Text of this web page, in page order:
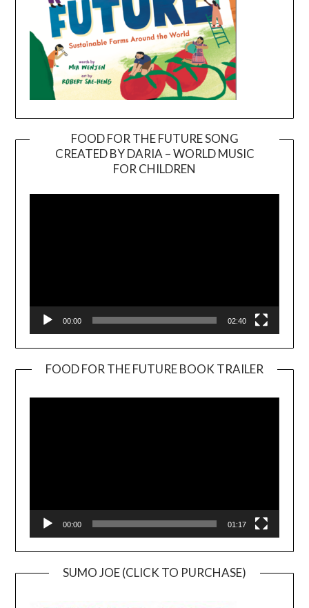
FOOD FOR THE FUTURE SONG
CREATED BY DARIA – WORLD MUSIC
FOR CHILDREN
00:00 02:40
FOOD FOR THE FUTURE BOOK TRAILER
00:00 01:17
SUMO JOE (CLICK TO PURCHASE)